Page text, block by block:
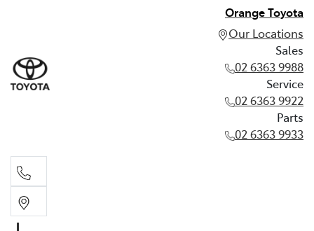
Orange Toyota
Our Locations
Sales
02 6363 9988
Service
02 6363 9922
Parts
02 6363 9933